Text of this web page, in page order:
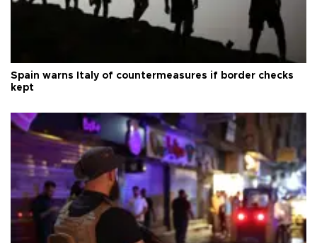
Spain warns Italy of countermeasures if border checks
kept